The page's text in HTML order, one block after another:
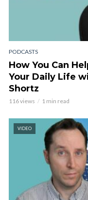
PODCASTS
How You Can
Your Daily Life
Shortz
116 views 1 min read
VIDEO